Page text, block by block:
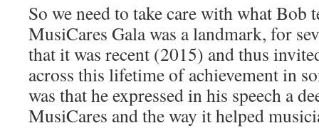
So we need to take care with what
MusiCares Gala was a landmark, for
that it was recent (2015) and thus
across this lifetime of achievement in
was that he expressed in his speech a
MusiCares and the way it helped